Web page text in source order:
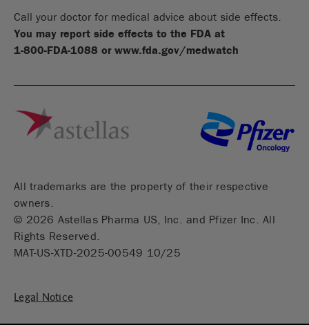
Call your doctor for medical advice about side effects.
You may report side effects to the FDA at
1-800-FDA-1088 orwww.fda.gov/medwatch
All trademarks are the property of their respective
owners.
© 2026 Astellas Pharma US, Inc. and Pfizer Inc. All
Rights Reserved.
MAT-US-XTD-2025-00549 10/25
Legal Notice